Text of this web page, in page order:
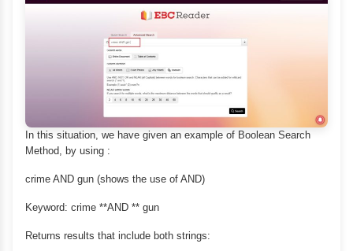
In this situation, we have given an example of Boolean Search
Method, by using :
crime AND gun (shows the use of AND)
Keyword: crime **AND ** gun
Returns results that include both strings: